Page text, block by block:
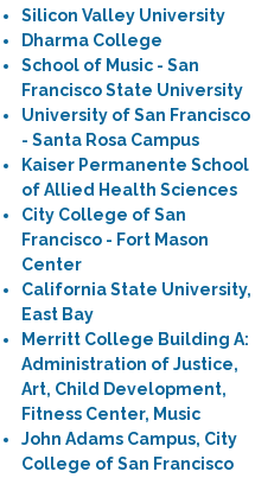
Silicon Valley University
Dharma College
School of Music - San
Francisco State University
University of San Francisco
- Santa Rosa Campus
Kaiser Permanente School
of Allied Health Sciences
City College of San
Francisco - Fort Mason
Center
California State University,
East Bay
Merritt College Building A:
Administration of Justice,
Art, Child Development,
Fitness Center, Music
John Adams Campus, City
College of San Francisco